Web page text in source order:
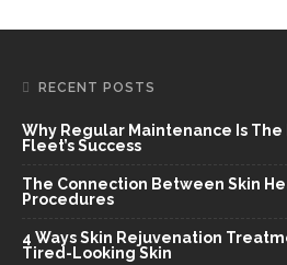
RECENT POSTS
Why Regular Maintenance Is The
Fleet’s Success
The Connection Between Skin
Procedures
4 Ways Skin Rejuvenation
Tired-Looking Skin